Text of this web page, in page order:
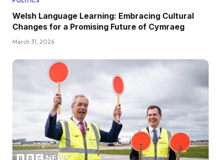
Welsh Language Learning: Embracing Cultural
Changes for a Promising Future of Cymraeg
March 31, 2026